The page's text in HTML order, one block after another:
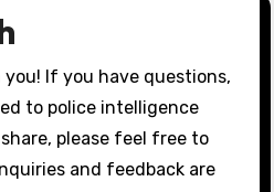
you! If you have questions,
to police intelligence
please feel free to
and feedback are